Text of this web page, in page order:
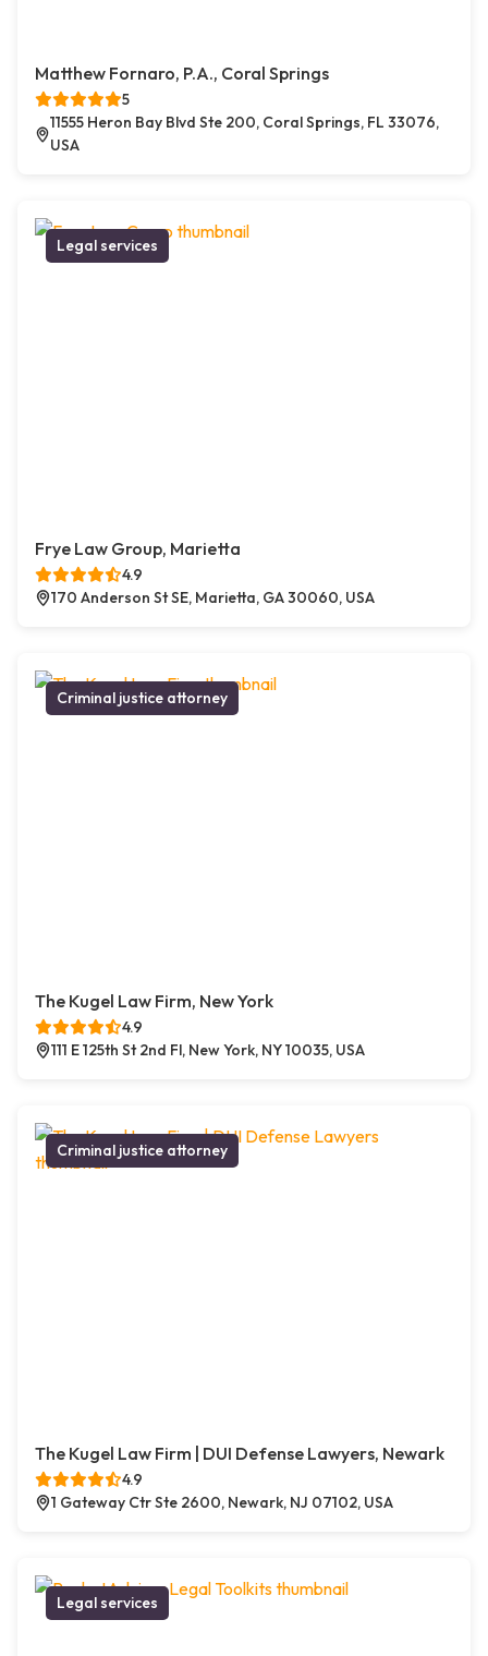
Matthew Fornaro, P.A., Coral Springs
5
11555 Heron Bay Blvd Ste 200, Coral Springs, FL 33076,
USA
Legal services
Frye Law Group, Marietta
4.9
170 Anderson St SE, Marietta, GA 30060, USA
Criminal justice attorney
The Kugel Law Firm, New York
4.9
111 E 125th St 2nd Fl, New York, NY 10035, USA
Criminal justice attorney
The Kugel Law Firm | DUI Defense Lawyers, Newark
4.9
1 Gateway Ctr Ste 2600, Newark, NJ 07102, USA
Legal services